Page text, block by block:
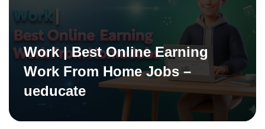
Work | Best Online Earning
Work From Home Jobs –
ueducate